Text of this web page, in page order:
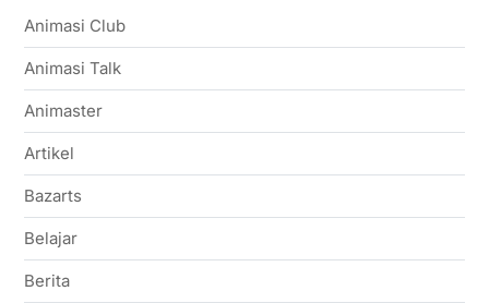
Animasi Club
Animasi Talk
Animaster
Artikel
Bazarts
Belajar
Berita